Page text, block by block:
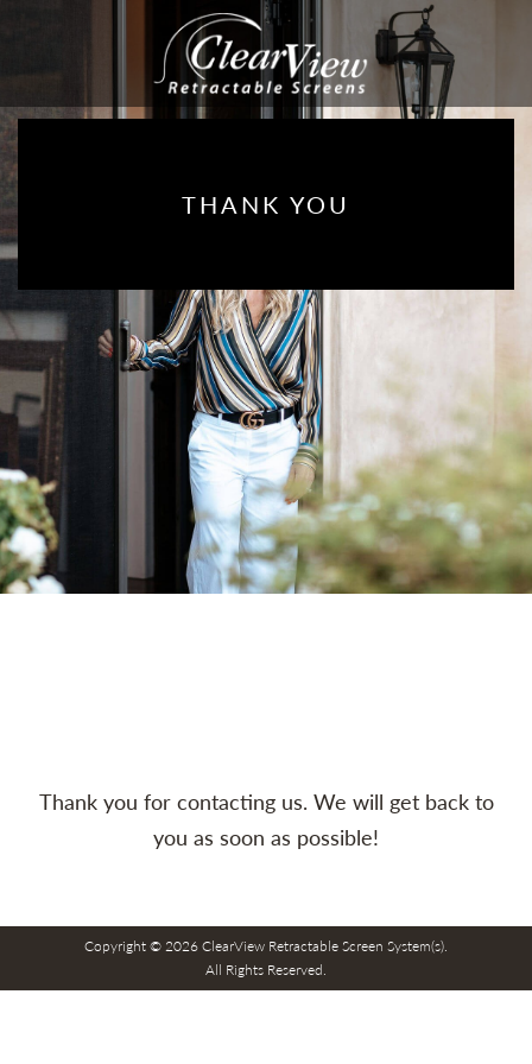
THANK YOU
Thank you for contacting us. We will get back to
you as soon as possible!
Copyright © 2026 ClearView Retractable Screen System(s).
All Rights Reserved.